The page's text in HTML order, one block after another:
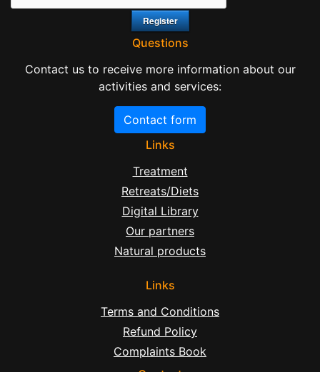
Questions
Contact us to receive more information about our
activities and services:
Contact form
Links
Treatment
Retreats/Diets
Digital Library
Our partners
Natural products
Links
Terms and Conditions
Refund Policy
Complaints Book